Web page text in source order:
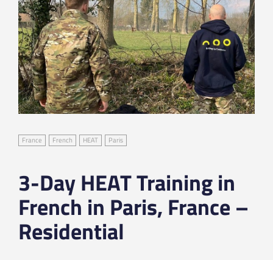
France French HEAT Paris
3-Day HEAT Training in
French in Paris, France –
Residential